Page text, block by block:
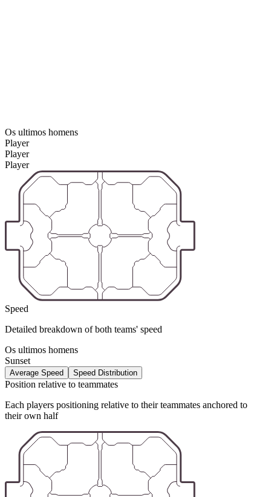
Os ultimos homens
Player
Player
Player
Speed
Detailed breakdown of both teams' speed
Os ultimos homens
Sunset
Average Speed Speed Distribution
Position relative to teammates
Each players positioning relative to their teammates anchored to
their own half